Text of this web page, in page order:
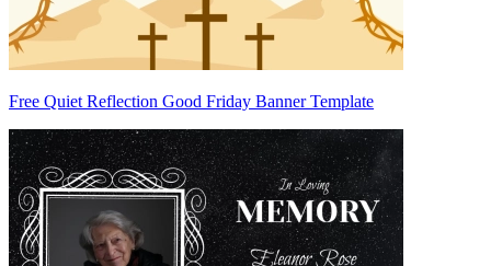
Free Quiet Reflection Good Friday Banner Template